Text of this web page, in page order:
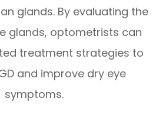
glands. By evaluating the
glands, optometrists can
treatment strategies to
and improve dry eye
symptoms.